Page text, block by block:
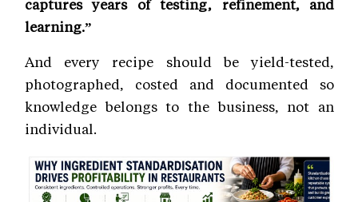
captures years of testing, refinement, and
learning.”
And every recipe should be yield-tested,
photographed, costed and documented so
knowledge belongs to the business, not an
individual.